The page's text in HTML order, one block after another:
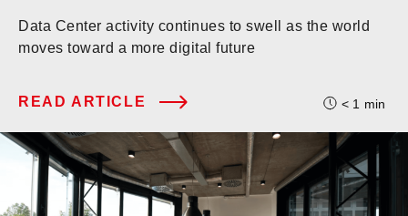
Data Center activity continues to swell as the world
moves toward a more digital future
READ ARTICLE < 1 min